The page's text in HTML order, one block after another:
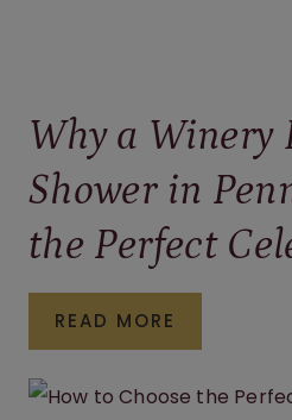
Why a Winery
Shower in
the Perfect
READ MORE
A
WINERY